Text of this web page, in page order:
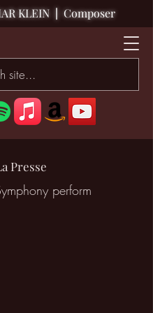
KLEIN | Composer
Presse
perform